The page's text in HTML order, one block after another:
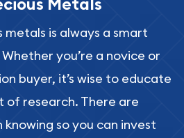
metals is always a smart
you’re a novice or
buyer, it’s wise to educate
of research. There are
so you can invest